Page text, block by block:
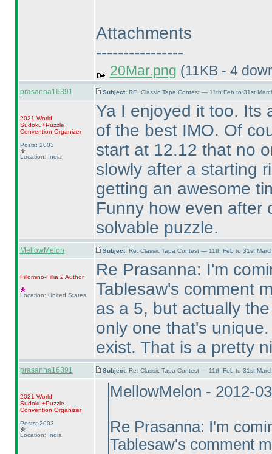
Attachments
----------------
20Mar.png (11KB - 4
prasanna16391 Subject: RE: Classic Tapa Contest — 11th Feb to 31st
2021 World
Sudoku+Puzzle
Convention Organizer
Posts: 2003
Location: India
Ya I enjoyed it too. Its
of the best IMO. Of
start at 12.12 that no
slowly after a starting
getting an awesome
Funny how even after
solvable puzzle.
MellowMelon Subject: Re: Classic Tapa Contest — 11th Feb to 31st
Fillomino-Fillia 2 Author
Location: United States
Re Prasanna: I'm
Tablesaw's comment
as a 5, but actually
only one that's
exist. That is a pretty
prasanna16391 Subject: Re: Classic Tapa Contest — 11th Feb to 31st
2021 World
Sudoku+Puzzle
Convention Organizer
Posts: 2003
Location: India
MellowMelon - 2012-
Re Prasanna: I'm
Tablesaw's comment